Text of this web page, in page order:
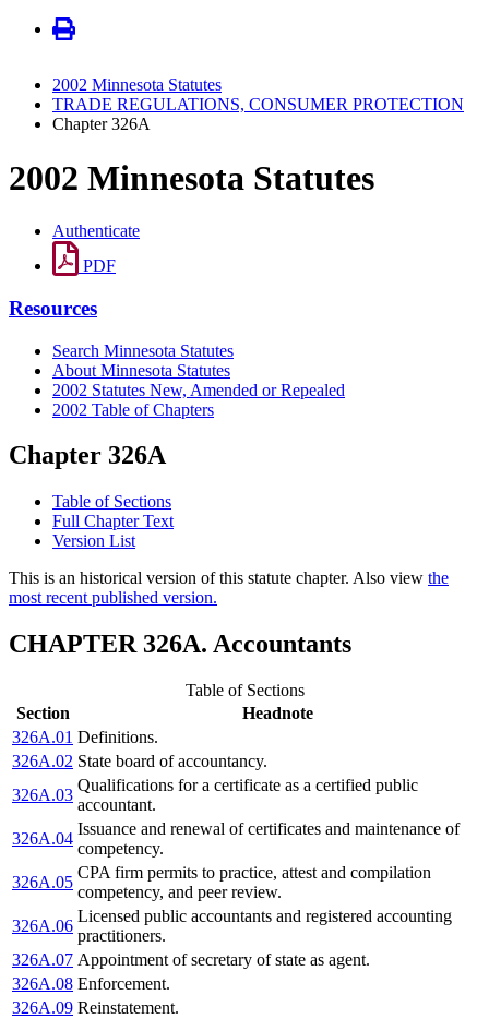
2002 Minnesota Statutes
TRADE REGULATIONS, CONSUMER PROTECTION
Chapter 326A
2002 Minnesota Statutes
Authenticate
PDF
Resources
Search Minnesota Statutes
About Minnesota Statutes
2002 Statutes New, Amended or Repealed
2002 Table of Chapters
Chapter 326A
Table of Sections
Full Chapter Text
Version List
This is an historical version of this statute chapter. Also view the
most recent published version.
CHAPTER 326A. Accountants
Table of Sections
Section
Headnote
326A.01 Definitions.
326A.02 State board of accountancy.
326A.03
Qualifications for a certificate as a certified public
accountant.
326A.04
Issuance and renewal of certificates and maintenance of
competency.
326A.05
CPA firm permits to practice, attest and compilation
competency, and peer review.
326A.06
Licensed public accountants and registered accounting
practitioners.
326A.07 Appointment of secretary of state as agent.
326A.08 Enforcement.
326A.09 Reinstatement.